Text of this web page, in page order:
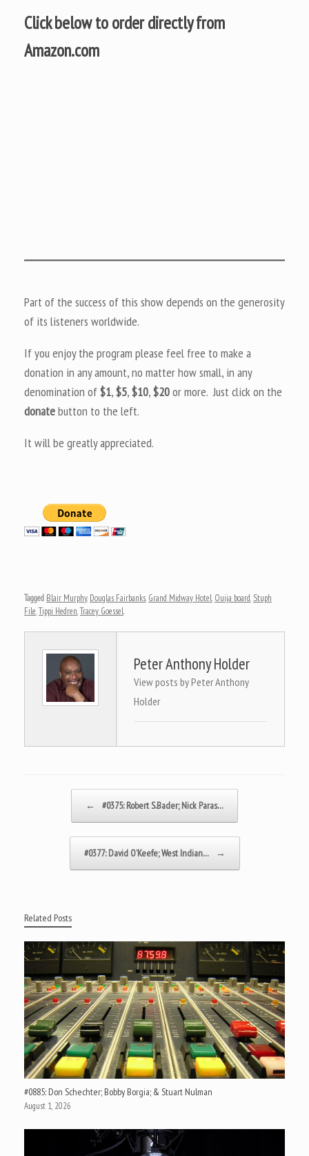
Click below to order directly from
Amazon.com
Part of the success of this show depends on the generosity
of its listeners worldwide.
If you enjoy the program please feel free to make a
donation in any amount, no matter how small, in any
denomination of$1,$5,$10,$20or more. Just click on the
donatebutton to the left.
It will be greatly appreciated.
Tagged Blair Murphy, Douglas Fairbanks, Grand Midway Hotel, Ouija board, Stuph
File,Tippi Hedren,Tracey Goessel.
Peter Anthony Holder
View posts by Peter Anthony
Holder
← #0375: Robert S.Bader; Nick Paras…
#0377: David O’Keefe; West Indian… →
Related Posts
#0885: Don Schechter; Bobby Borgia; & Stuart Nulman
August 1, 2026